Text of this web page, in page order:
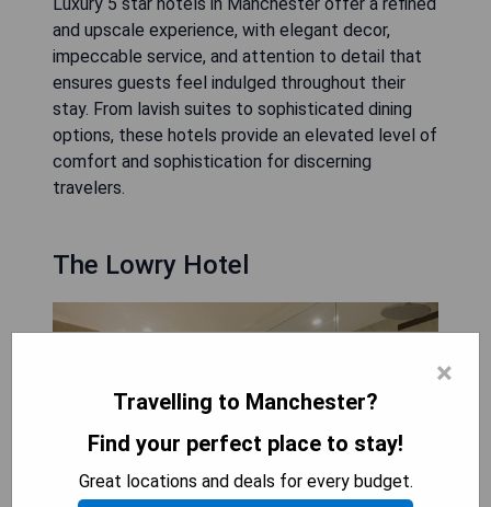
and upscale experience, with elegant decor,
impeccable service, and attention to detail that
ensures guests feel indulged throughout their
stay. From lavish suites to sophisticated dining
options, these hotels provide an elevated level of
comfort and sophistication for discerning
travelers.
The Lowry Hotel
×
Travelling to Manchester?
Find your perfect place to stay!
Great locations and deals for every budget.